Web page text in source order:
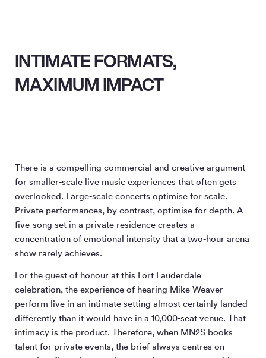
INTIMATE FORMATS,
MAXIMUM IMPACT
There is a compelling commercial and creative argument
for smaller-scale live music experiences that often gets
overlooked. Large-scale concerts optimise for scale.
Private performances, by contrast, optimise for depth. A
five-song set in a private residence creates a
concentration of emotional intensity that a two-hour arena
show rarely achieves.
For the guest of honour at this Fort Lauderdale
celebration, the experience of hearing Mike Weaver
perform live in an intimate setting almost certainly landed
differently than it would have in a 10,000-seat venue. That
intimacy is the product. Therefore, when MN2S books
talent for private events, the brief always centres on